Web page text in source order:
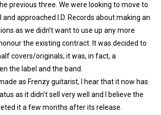
previous three. We were looking to move to
approached I.D. Records about making an
as we didn’t want to use up any more
the existing contract. It was decided to
covers/originals; it was, in fact, a
the label and the band.
as Frenzy guitarist, I hear that it now has
as it didn’t sell very well and I believe the
it a few months after its release.